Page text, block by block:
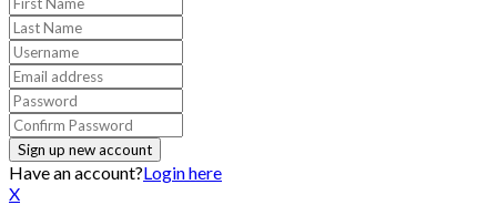
Have an account?Login here
X